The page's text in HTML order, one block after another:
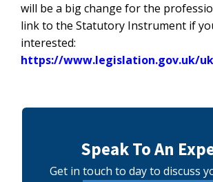
will be a big change for the
link to the Statutory Instrument if
interested:
https://www.legislation.gov.uk/
Speak To An
Get in touch to day to discuss